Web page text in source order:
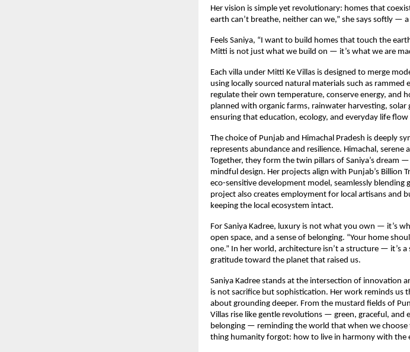
Her vision is simple yet revolutionary: homes that
earth can’t breathe, neither can we,” she says softly —
Feels Saniya, “I want to build homes that touch the
Mitti is not just what we build on — it’s what we are
Each villa under Mitti Ke Villas is designed to merge
using locally sourced natural materials such as
regulate their own temperature, conserve energy, and
planned with organic farms, rainwater harvesting, solar
ensuring that education, ecology, and everyday life
The choice of Punjab and Himachal Pradesh is deeply
represents abundance and resilience. Himachal,
Together, they form the twin pillars of Saniya’s dream
mindful design. Her projects align with Punjab’s Billion
eco-sensitive development model, seamlessly
project also creates employment for local artisans and
keeping the local ecosystem intact.
For Saniya Kadree, luxury is not what you own — it’s
open space, and a sense of belonging. “Your home
one.” In her world, architecture isn’t a structure — it’s
gratitude toward the planet that raised us.
Saniya Kadree stands at the intersection of innovation
is not sacrifice but sophistication. Her work reminds us
about grounding deeper. From the mustard fields of
Villas rise like gentle revolutions — green, graceful, and
belonging — reminding the world that when we
thing humanity forgot: how to live in harmony with the